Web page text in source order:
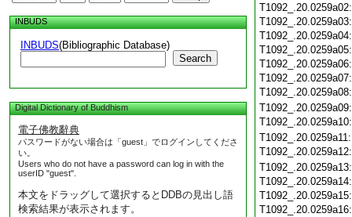
INBUDS
INBUDS(Bibliographic Database)
Search
Digital Dictionary of Buddhism
電子佛教辭典
パスワードがない場合は「guest」でログインしてくださ
い。
Users who do not have a password can log in with the
userID "guest".
本文をドラッグして選択するとDDBの見出し語
検索結果が表示されます。